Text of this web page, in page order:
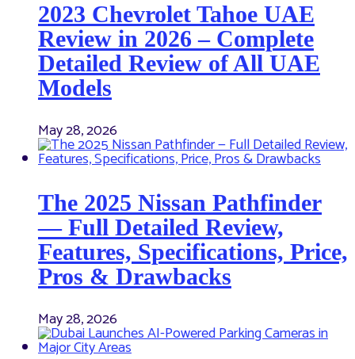
2023 Chevrolet Tahoe UAE
Review in 2026 – Complete
Detailed Review of All UAE
Models
May 28, 2026
The 2025 Nissan Pathfinder
— Full Detailed Review,
Features, Specifications, Price,
Pros & Drawbacks
May 28, 2026